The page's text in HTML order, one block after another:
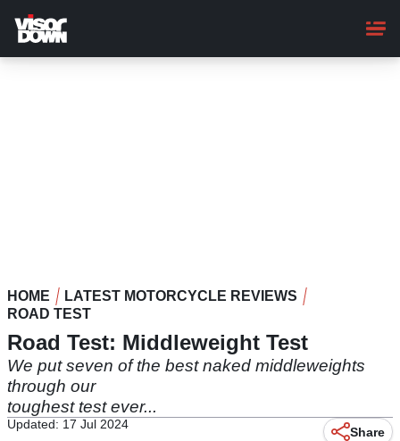
main
content
HOME
LATEST MOTORCYCLE REVIEWS
ROAD TEST
Road Test: Middleweight Test
We put seven of the best naked middleweights
through our
toughest test ever...
Updated: 17 Jul 2024
Share